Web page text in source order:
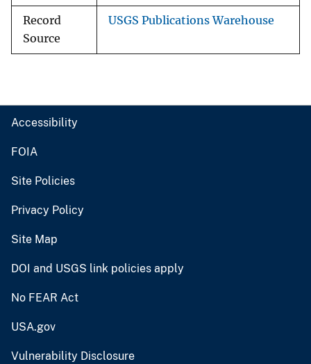
Record
Source
USGS Publications Warehouse
Accessibility
FOIA
Site Policies
Privacy Policy
Site Map
DOI and USGS link policies apply
No FEAR Act
USA.gov
Vulnerability Disclosure